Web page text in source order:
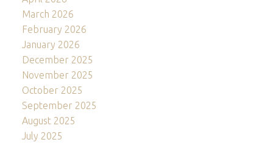
March 2026
February 2026
January 2026
December 2025
November 2025
October 2025
September 2025
August 2025
July 2025